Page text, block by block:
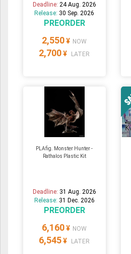
Deadline: 24 Aug. 2026
Release: 30 Sep. 2026
PREORDER
2,550 ¥ NOW
2,700 ¥ LATER
PLAfig. Monster Hunter -
Rathalos Plastic Kit
Deadline: 31 Aug. 2026
Release: 31 Dec. 2026
PREORDER
6,160 ¥ NOW
6,545 ¥ LATER